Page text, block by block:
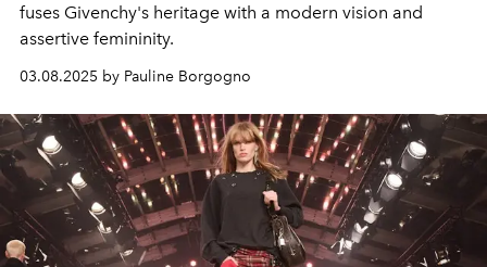
fuses Givenchy's heritage with a modern vision and
assertive femininity.
03.08.2025 by Pauline Borgogno